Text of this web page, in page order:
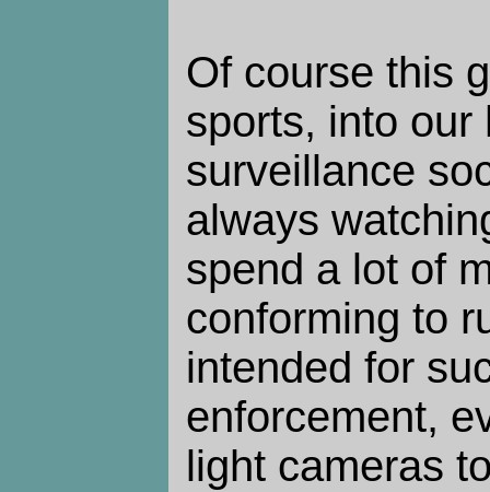
Of course this
sports, into our
surveillance
always
spend a lot of
conforming to
intended for
enforcement,
light cameras